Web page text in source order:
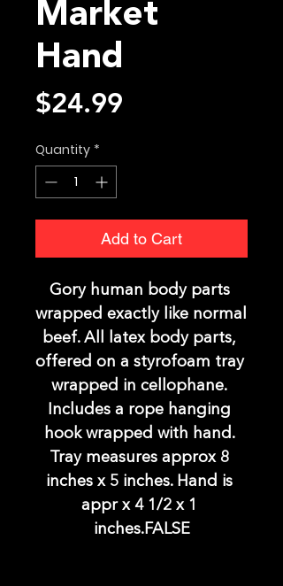
Market
Hand
$24.99
Quantity *
Add to Cart
Gory human body parts
wrapped exactly like normal
beef. All latex body parts,
offered on a styrofoam tray
wrapped in cellophane.
Includes a rope hanging
hook wrapped with hand.
Tray measures approx 8
inches x 5 inches. Hand is
appr x 4 1/2 x 1
inches.FALSE